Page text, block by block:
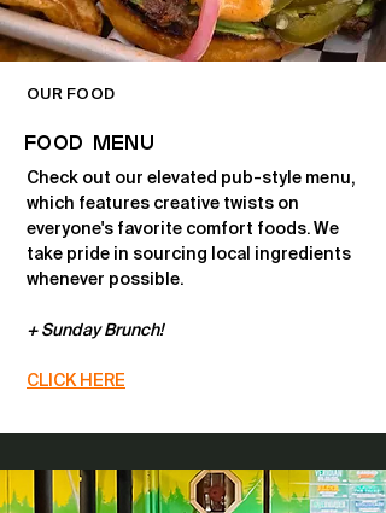
OUR FOOD
FOOD MENU
Check out our elevated pub-style menu,
which features creative twists on
everyone's favorite comfort foods. We
take pride in sourcing local ingredients
whenever possible.
+ Sunday Brunch!
CLICK HERE